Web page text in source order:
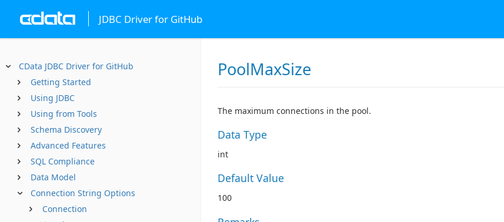
JDBC Driver for GitHub
CData JDBC Driver for GitHub
Getting Started
Using JDBC
Using from Tools
Schema Discovery
Advanced Features
SQL Compliance
Data Model
Connection String Options
Connection
PoolMaxSize
The maximum connections in the pool.
Data Type
int
Default Value
100